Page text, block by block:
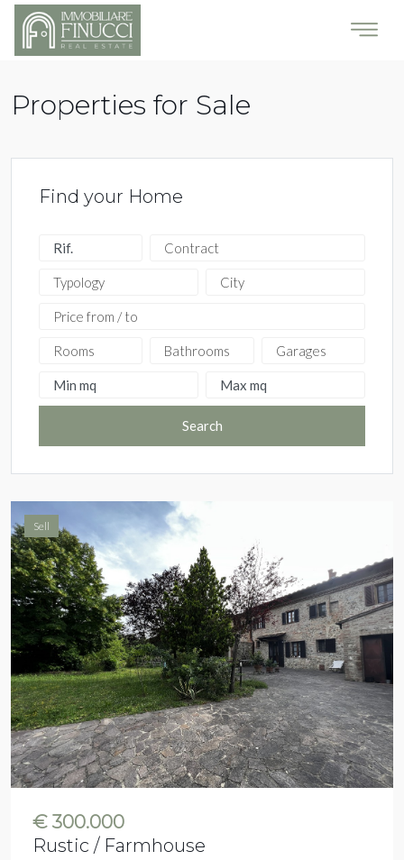
Properties for Sale
Find your Home
Search
Sell
€ 300.000
Rustic / Farmhouse